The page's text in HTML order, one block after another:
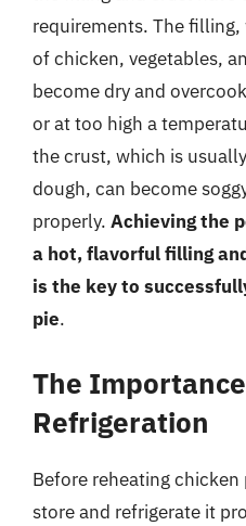
requirements. The
of chicken, vegetables,
become dry and
or at too high a
the crust, which is
dough, can become
properly. Achieving the
a hot, flavorful filling
is the key to
pie.
The
Refrigeration
Before reheating chicken
store and refrigerate it